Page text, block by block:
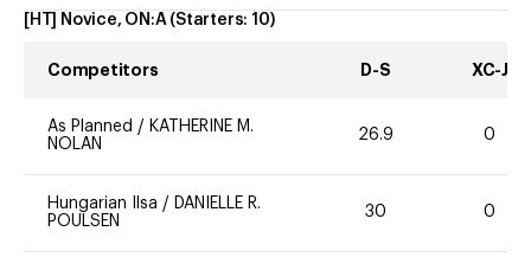
[HT] Novice, ON:A (Starters: 10)
Competitors D-S XC-J
As Planned / KATHERINE M.
NOLAN
26.9 0
Hungarian Ilsa / DANIELLE R.
POULSEN
30 0